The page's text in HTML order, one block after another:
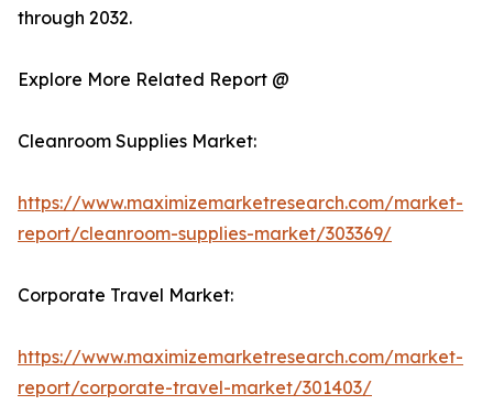
through 2032.
Explore More Related Report @
Cleanroom Supplies Market:
https://www.maximizemarketresearch.com/market-
report/cleanroom-supplies-market/303369/
Corporate Travel Market:
https://www.maximizemarketresearch.com/market-
report/corporate-travel-market/301403/